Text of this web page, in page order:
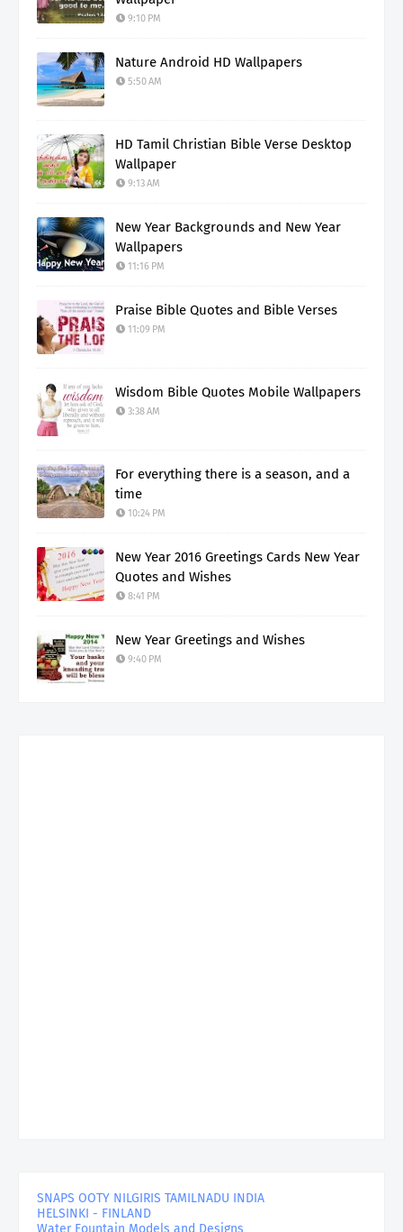
9:10 PM
Nature Android HD Wallpapers
5:50 AM
HD Tamil Christian Bible Verse Desktop
Wallpaper
9:13 AM
New Year Backgrounds and New Year
Wallpapers
11:16 PM
Praise Bible Quotes and Bible Verses
11:09 PM
Wisdom Bible Quotes Mobile Wallpapers
3:38 AM
For everything there is a season, and a
time
10:24 PM
New Year 2016 Greetings Cards New Year
Quotes and Wishes
8:41 PM
New Year Greetings and Wishes
9:40 PM
SNAPS OOTY NILGIRIS TAMILNADU INDIA
HELSINKI - FINLAND